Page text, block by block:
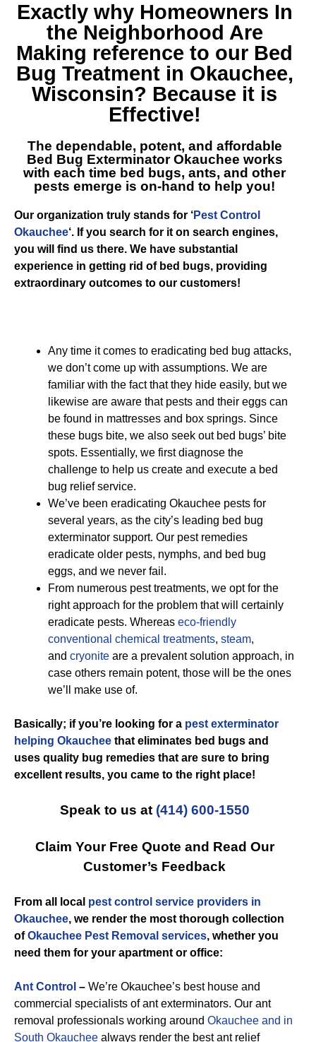
Exactly why Homeowners In
the Neighborhood Are
Making reference to our Bed
Bug Treatment in Okauchee,
Wisconsin? Because it is
Effective!
The dependable, potent, and affordable
Bed Bug Exterminator Okauchee works
with each time bed bugs, ants, and other
pests emerge is on-hand to help you!
Our organization truly stands for ‘Pest Control
Okauchee‘. If you search for it on search engines,
you will find us there. We have substantial
experience in getting rid of bed bugs, providing
extraordinary outcomes to our customers!
Any time it comes to eradicating bed bug attacks,
we don’t come up with assumptions. We are
familiar with the fact that they hide easily, but we
likewise are aware that pests and their eggs can
be found in mattresses and box springs. Since
these bugs bite, we also seek out bed bugs’ bite
spots. Essentially, we first diagnose the
challenge to help us create and execute a bed
bug relief service.
We’ve been eradicating Okauchee pests for
several years, as the city’s leading bed bug
exterminator support. Our pest remedies
eradicate older pests, nymphs, and bed bug
eggs, and we never fail.
From numerous pest treatments, we opt for the
right approach for the problem that will certainly
eradicate pests. Whereas eco-friendly
conventional chemical treatments, steam,
and cryonite are a prevalent solution approach, in
case others remain potent, those will be the ones
we’ll make use of.
Basically; if you’re looking for a pest exterminator
helping Okauchee that eliminates bed bugs and
uses quality bug remedies that are sure to bring
excellent results, you came to the right place!
Speak to us at (414) 600-1550
Claim Your Free Quote and Read Our
Customer’s Feedback
From all local pest control service providers in
Okauchee, we render the most thorough collection
ofOkauchee Pest Removal services, whether you
need them for your apartment or office:
Ant Control – We’re Okauchee’s best house and
commercial specialists of ant exterminators. Our ant
removal professionals working around Okauchee and in
South Okauchee always render the best ant relief